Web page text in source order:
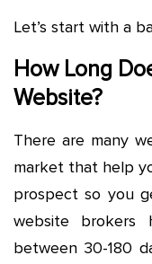
Let’s start with a
How Long
Website?
There are many
market that help
prospect so you
website brokers
between 30-180